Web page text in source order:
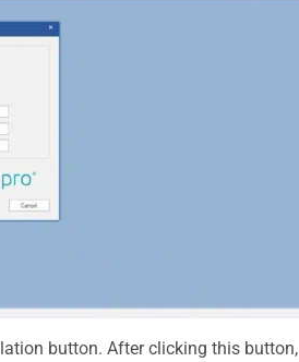
button. After clicking this button,